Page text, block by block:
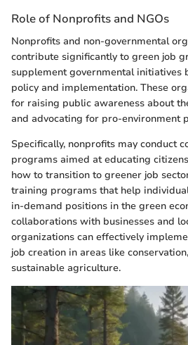
Role of Nonprofits and NGOs
Nonprofits and non-governmental
contribute significantly to green job
supplement governmental initiatives
policy and implementation. These
for raising public awareness about
and advocating for pro-environment
Specifically, nonprofits may conduct
programs aimed at educating
how to transition to greener job
training programs that help
in-demand positions in the green
collaborations with businesses and
organizations can effectively
job creation in areas like
sustainable agriculture.